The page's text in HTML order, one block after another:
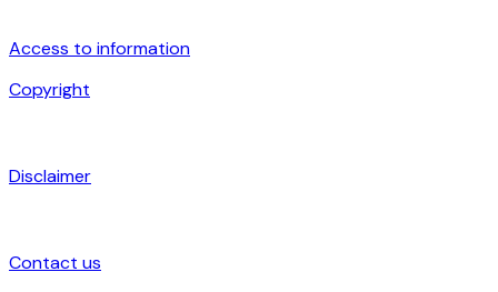
Access to information
Copyright
Disclaimer
Contact us